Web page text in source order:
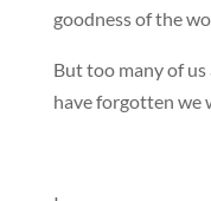
goodness of the
But too many of us
have forgotten we